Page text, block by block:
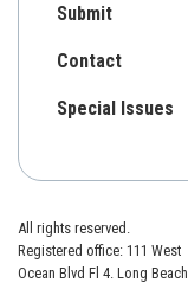
Submit
Contact
Special Issues
All rights reserved.
Registered office: 111 West
Ocean Blvd Fl 4. Long Beach